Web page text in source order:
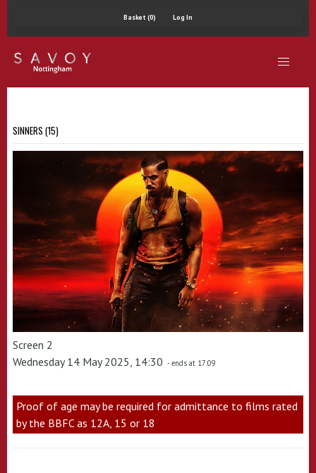
Basket (0) Log In
SINNERS (15)
Screen 2
Wednesday 14 May 2025, 14:30 - ends at 17:09
Proof of age may be required for admittance to films rated
by the BBFC as 12A, 15 or 18